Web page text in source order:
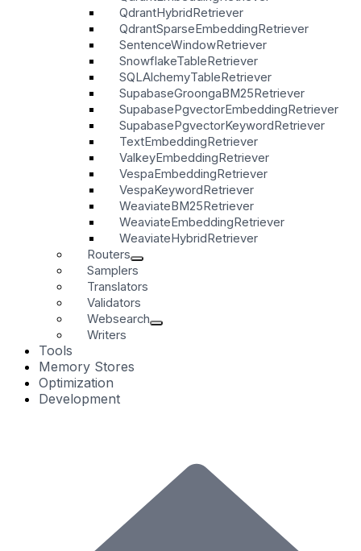
QdrantHybridRetriever
QdrantSparseEmbeddingRetriever
SentenceWindowRetriever
SnowflakeTableRetriever
SQLAlchemyTableRetriever
SupabaseGroongaBM25Retriever
SupabasePgvectorEmbeddingRetriever
SupabasePgvectorKeywordRetriever
TextEmbeddingRetriever
ValkeyEmbeddingRetriever
VespaEmbeddingRetriever
VespaKeywordRetriever
WeaviateBM25Retriever
WeaviateEmbeddingRetriever
WeaviateHybridRetriever
Routers
Samplers
Translators
Validators
Websearch
Writers
Tools
Memory Stores
Optimization
Development